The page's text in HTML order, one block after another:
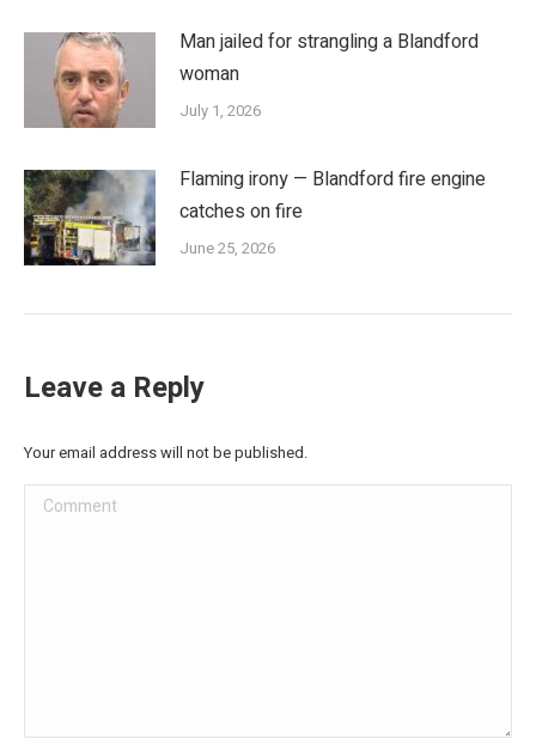
Man jailed for strangling a Blandford
woman
July 1, 2026
Flaming irony — Blandford fire engine
catches on fire
June 25, 2026
Leave a Reply
Your email address will not be published.
Comment